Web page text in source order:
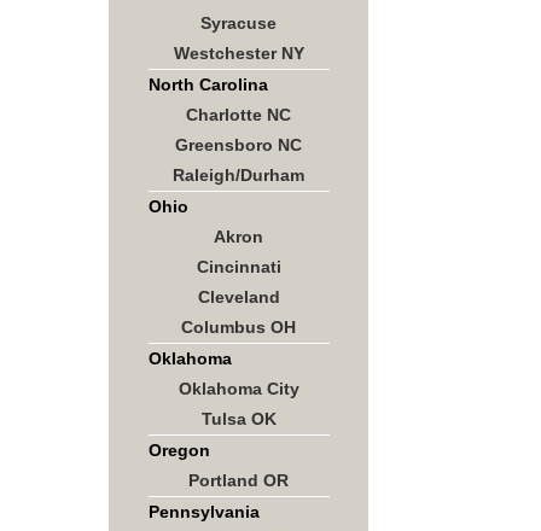
Syracuse
Westchester NY
North Carolina
Charlotte NC
Greensboro NC
Raleigh/Durham
Ohio
Akron
Cincinnati
Cleveland
Columbus OH
Oklahoma
Oklahoma City
Tulsa OK
Oregon
Portland OR
Pennsylvania